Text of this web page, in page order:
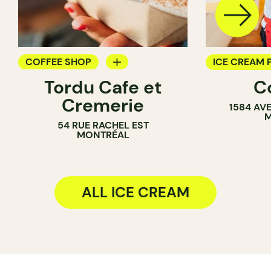
COFFEE SHOP
ICE CREAM PARLOR
COUNTER
Tordu Cafe et
Cremerie
54 RUE RACHEL EST
MONTRÉAL
ICE CREAM
1584
ALL ICE CREAM